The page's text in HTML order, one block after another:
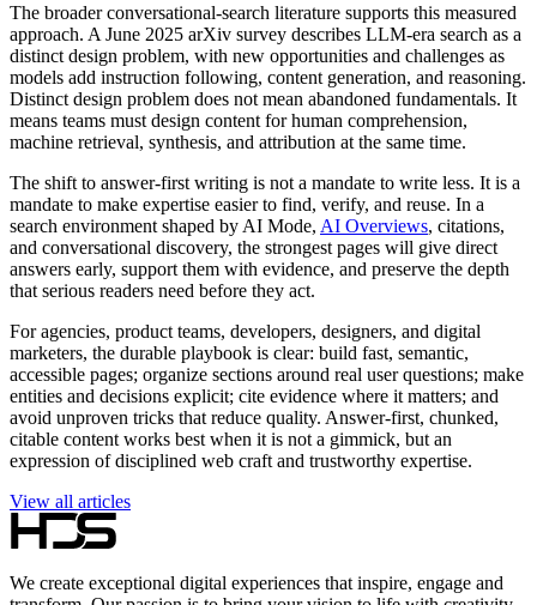
The broader conversational-search literature supports this measured
approach. A June 2025 arXiv survey describes LLM-era search as a
distinct design problem, with new opportunities and challenges as
models add instruction following, content generation, and reasoning.
Distinct design problem does not mean abandoned fundamentals. It
means teams must design content for human comprehension,
machine retrieval, synthesis, and attribution at the same time.
The shift to answer-first writing is not a mandate to write less. It is a
mandate to make expertise easier to find, verify, and reuse. In a
search environment shaped by AI Mode, AI Overviews, citations,
and conversational discovery, the strongest pages will give direct
answers early, support them with evidence, and preserve the depth
that serious readers need before they act.
For agencies, product teams, developers, designers, and digital
marketers, the durable playbook is clear: build fast, semantic,
accessible pages; organize sections around real user questions; make
entities and decisions explicit; cite evidence where it matters; and
avoid unproven tricks that reduce quality. Answer-first, chunked,
citable content works best when it is not a gimmick, but an
expression of disciplined web craft and trustworthy expertise.
View all articles
We create exceptional digital experiences that inspire, engage and